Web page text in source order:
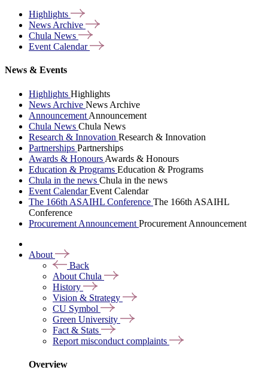
Highlights
News Archive
Chula News
Event Calendar
News & Events
Highlights Highlights
News Archive News Archive
Announcement Announcement
Chula News Chula News
Research & Innovation Research & Innovation
Partnerships Partnerships
Awards & Honours Awards & Honours
Education & Programs Education & Programs
Chula in the news Chula in the news
Event CalendarEvent Calendar
The 166th ASAIHL Conference The 166th ASAIHL
Conference
Procurement Announcement Procurement Announcement
About
Back
About Chula
History
Vision & Strategy
CU Symbol
Green University
Fact & Stats
Report misconduct complaints
Overview